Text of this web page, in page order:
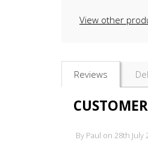
View other
Reviews
By Paul on 28th July